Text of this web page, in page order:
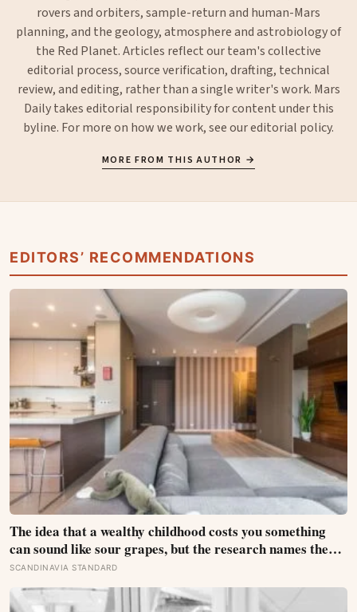
rovers and orbiters, sample-return and human-Mars
planning, and the geology, atmosphere and astrobiology of
the Red Planet. Articles reflect our team's collective
editorial process, source verification, drafting, technical
review, and editing, rather than a single writer's work. Mars
Daily takes editorial responsibility for content under this
byline. For more on how we work, see oureditorial policy.
MORE FROM THIS AUTHOR →
EDITORS’ RECOMMENDATIONS
The idea that a wealthy childhood costs you something
can sound like sour grapes, but the research names the
missing things fairly precisely: unpressured closeness
with parents, and the fine-grained habit of reading other
people that comes from actually needing them
SCANDINAVIA STANDARD